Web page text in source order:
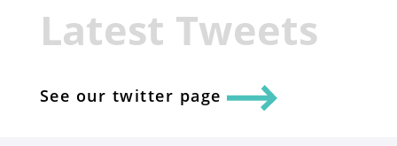
Latest Tweets
See our twitter page